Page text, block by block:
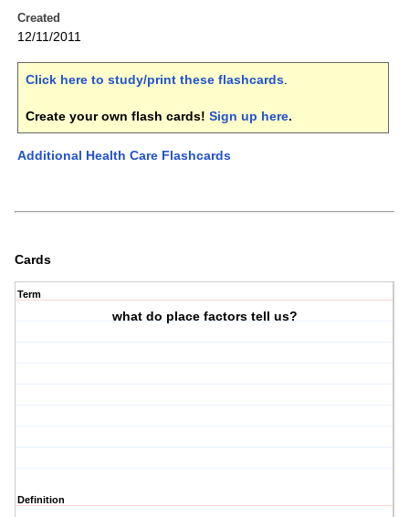
Created
12/11/2011
Click here to study/print these flashcards.
Create your own flash cards! Sign up here.
Additional Health Care Flashcards
Cards
Term
what do place factors tell us?
Definition